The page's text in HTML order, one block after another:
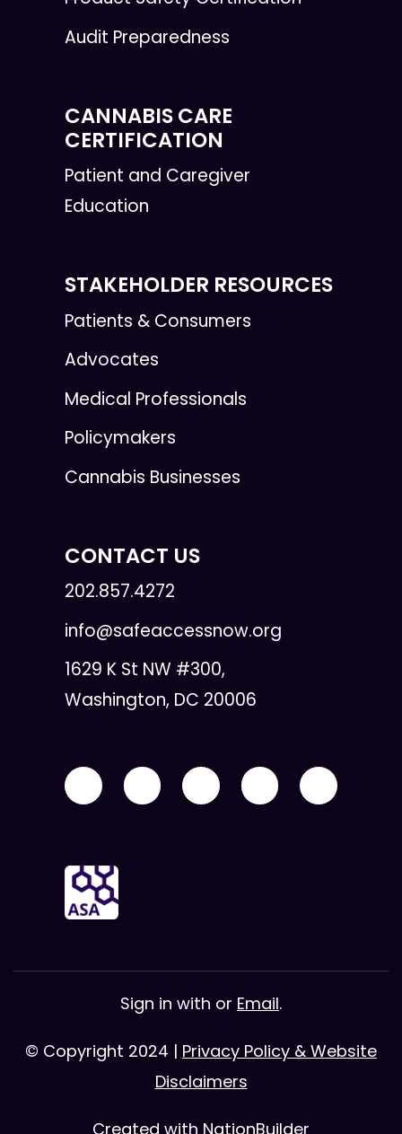
Audit Preparedness
CANNABIS CARE
CERTIFICATION
Patient and Caregiver
Education
STAKEHOLDER RESOURCES
Patients & Consumers
Advocates
Medical Professionals
Policymakers
Cannabis Businesses
CONTACT US
202.857.4272
info@safeaccessnow.org
1629 K St NW #300,
Washington, DC 20006
Sign in with or Email.
© Copyright 2024 | Privacy Policy & Website
Disclaimers
Created with NationBuilder